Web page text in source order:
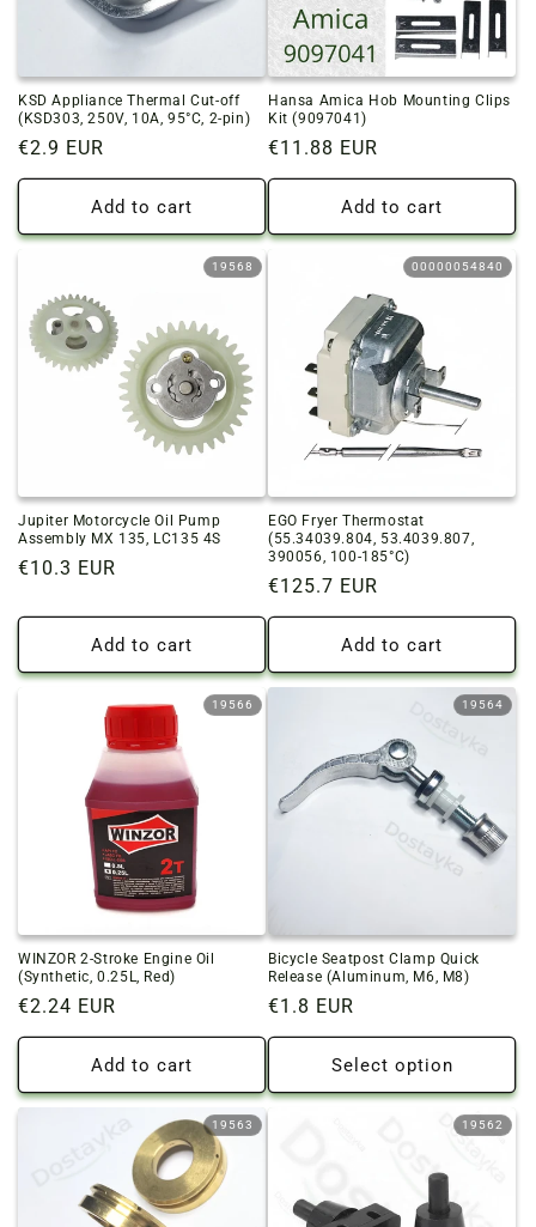
KSD Appliance Thermal Cut-off
(KSD303, 250V, 10A, 95°C, 2-pin)
Regular
price
€2.9 EUR
Add to cart
Hansa Amica Hob Mounting Clips
Kit (9097041)
Regular
price
€11.88 EUR
Add to cart
19568
Jupiter Motorcycle Oil Pump
Assembly MX 135, LC135 4S
Regular
€10.3 EUR
Add to cart
00000054840
EGO Fryer Thermostat
(55.34039.804, 53.4039.807,
390056, 100-185°C)
Regular
price
€125.7 EUR
Add to cart
19566
WINZOR 2-Stroke Engine Oil
(Synthetic, 0.25L, Red)
Regular
price
€2.24 EUR
Add to cart
19564
Bicycle Seatpost Clamp Quick
Release (Aluminum, M6, M8)
Regular
price
€1.8 EUR
Select option
19563 19562